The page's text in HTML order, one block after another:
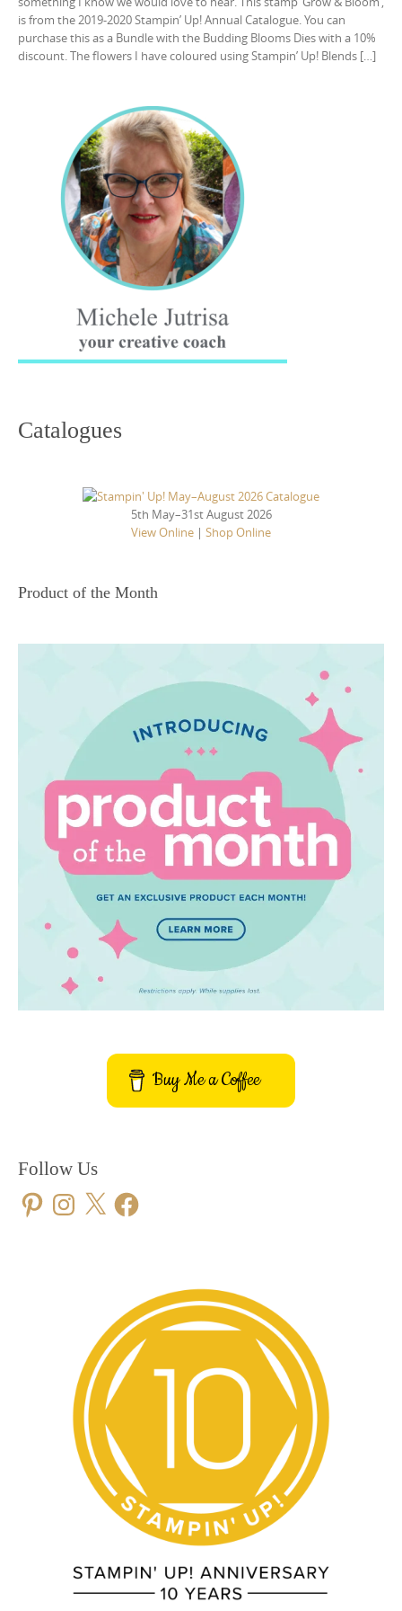
is from the 2019-2020 Stampin’ Up! Annual Catalogue. You can
purchase this as a Bundle with the Budding Blooms Dies with a 10%
discount. The flowers I have coloured using Stampin’ Up! Blends […]
Catalogues
5th May–31st August 2026
View Online | Shop Online
Product of the Month
Buy Me a Coffee
Follow Us
PinterestInstagram
X Facebook